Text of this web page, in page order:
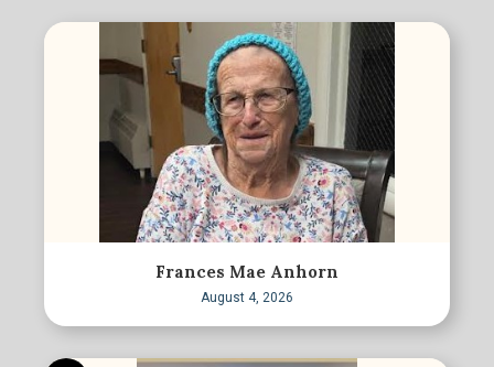
Frances Mae Anhorn
August 4, 2026